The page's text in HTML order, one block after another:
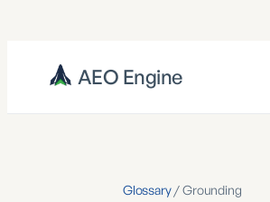
AEO Engine
Glossary/Grounding